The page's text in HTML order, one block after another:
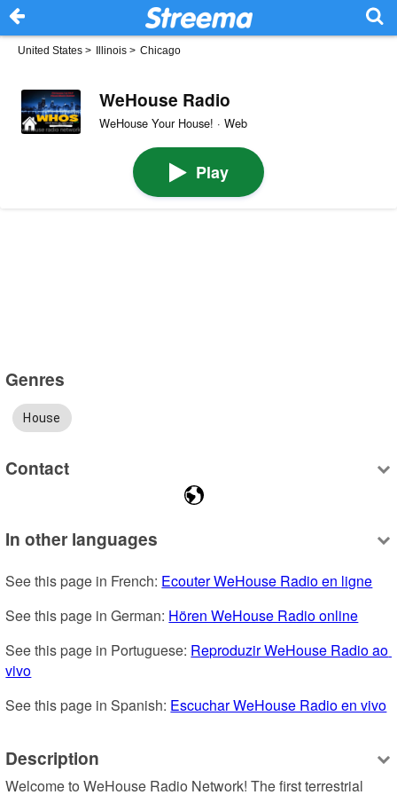
United States > Illinois > Chicago
WeHouse Radio
WeHouse Your House! · Web
Play
Genres
House
Contact
In other languages
See this page in French: Ecouter WeHouse Radio en ligne
See this page in German: Hören WeHouse Radio online
See this page in Portuguese: Reproduzir WeHouse Radio ao
vivo
See this page in Spanish: Escuchar WeHouse Radio en vivo
Description
Welcome to WeHouse Radio Network! The first terrestrial